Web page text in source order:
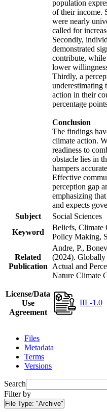
population
of their income.
were nearly
called for
Secondly,
demonstrated
contribute,
lower
Thirdly, a
underestimating
action in their
percentage
Conclusion
The findings
climate action.
readiness to
obstacle lies in
hampers
Effective
perception gap
emphasizing
and expects
Subject
Social Sciences
Keyword
Beliefs, Climate
Policy Making,
Related
Publication
Andre, P.,
(2024). Globally
Actual and
Nature Climate
License/Data
Use
Agreement
IIL-1.0
Files
Metadata
Terms
Versions
Search
Filter by
File Type: "Archive"